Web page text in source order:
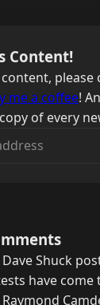
Content!
please
me a coffee!
of every
Dave Shuck
have come
Raymond